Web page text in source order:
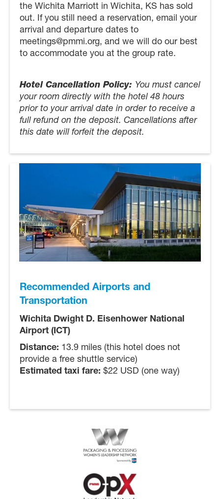
the Wichita Marriott in Wichita, KS has sold
out. If you still need a reservation, email your
arrival and departure dates to
meetings@pmmi.org, and we will do our best
to accommodate you at the group rate.
Hotel Cancellation Policy: You must cancel
your room directly with the hotel 48 hours
prior to your arrival date in order to receive a
full refund on the deposit. Cancellations after
this date will forfeit the deposit.
Recommended Airports and
Transportation
Wichita Dwight D. Eisenhower National
Airport (ICT)
Distance: 13.9 miles (this hotel does not
provide a free shuttle service)
Estimated taxi fare: $22 USD (one way)